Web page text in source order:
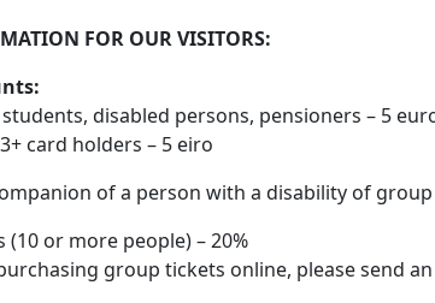
FOR OUR VISITORS:
:
disabled persons, pensioners – 5
card holders – 5 eiro
of a person with a disability of group
(10 or more people) – 20%
group tickets online, please send